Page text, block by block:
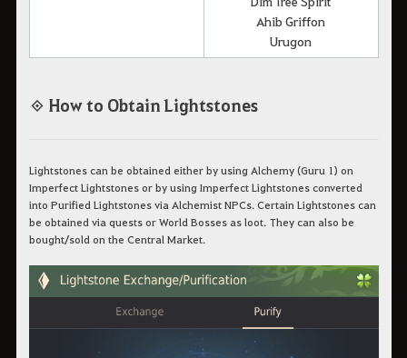
Ahib Griffon
Urugon
◈ How to Obtain Lightstones
Lightstones can be obtained either by using Alchemy (Guru 1) on
Imperfect Lightstones or by using Imperfect Lightstones converted
into Purified Lightstones via Alchemist NPCs. Certain Lightstones can
be obtained via quests or World Bosses as loot. They can also be
bought/sold on the Central Market.